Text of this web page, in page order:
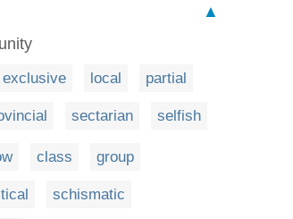
▲
exclusive local partial
sectarian selfish
class group
schismatic